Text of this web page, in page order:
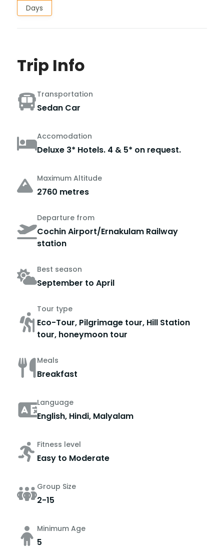
Days
Trip Info
Transportation
Sedan Car
Accomodation
Deluxe 3* Hotels. 4 & 5* on request.
Maximum Altitude
2760 metres
Departure from
Cochin Airport/Ernakulam Railway
station
Best season
September to April
Tour type
Eco-Tour, Pilgrimage tour, Hill Station
tour, honeymoon tour
Meals
Breakfast
Language
English, Hindi, Malyalam
Fitness level
Easy to Moderate
Group Size
2-15
Minimum Age
5